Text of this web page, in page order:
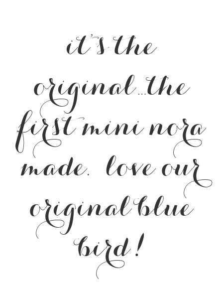
it’s the
original…the
first mini nora
made. love our
original blue
bird!